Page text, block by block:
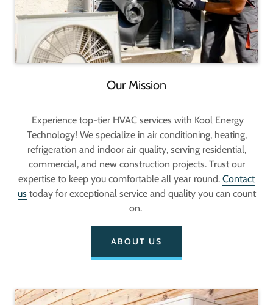
Our Mission
Experience top-tier HVAC services with Kool Energy
Technology! We specialize in air conditioning, heating,
refrigeration and indoor air quality, serving residential,
commercial, and new construction projects. Trust our
expertise to keep you comfortable all year round. Contact
ustoday for exceptional service and quality you can count
on.
ABOUT US